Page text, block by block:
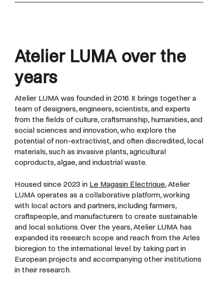
Atelier LUMA over the
years
Atelier LUMA was founded in 2016. It brings together a
team of designers, engineers, scientists, and experts
from the fields of culture, craftsmanship, humanities, and
social sciences and innovation, who explore the
potential of non-extractivist, and often discredited, local
materials, such as invasive plants, agricultural
coproducts, algae, and industrial waste.
Housed since 2023 in Le Magasin Électrique, Atelier
LUMA operates as a collaborative platform, working
with local actors and partners, including farmers,
craftspeople, and manufacturers to create sustainable
and local solutions. Over the years, Atelier LUMA has
expanded its research scope and reach from the Arles
bioregion to the international level by taking part in
European projects and accompanying other institutions
in their research.